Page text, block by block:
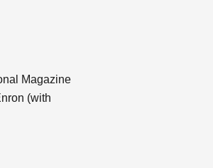
Magazine
(with